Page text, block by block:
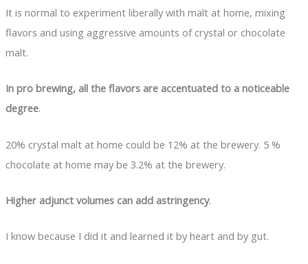
It is normal to experiment liberally with malt at home, mixing
flavors and using aggressive amounts of crystal or chocolate
malt.
In pro brewing, all the flavors are accentuated to a noticeable
degree.
20% crystal malt at home could be 12% at the brewery. 5 %
chocolate at home may be 3.2% at the brewery.
Higher adjunct volumes can add astringency.
I know because I did it and learned it by heart and by gut.